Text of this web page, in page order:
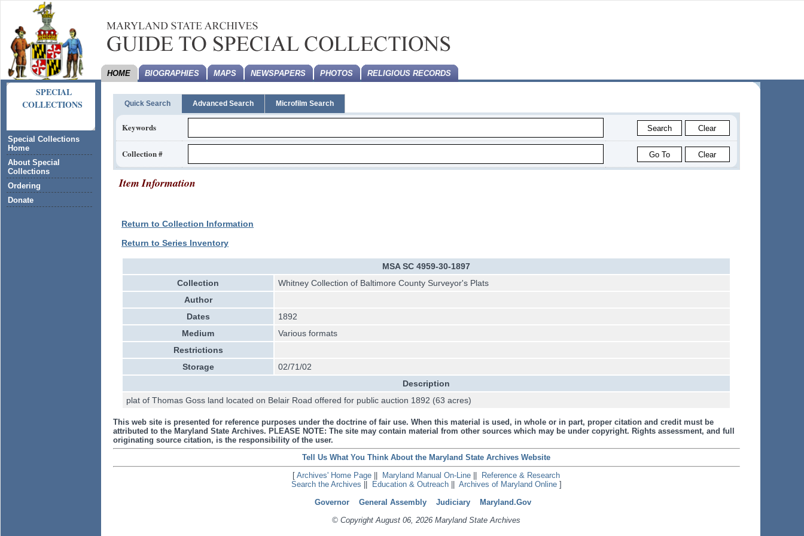
SPECIAL
COLLECTIONS
Special Collections
Home
About Special
Collections
Ordering
Donate
HOME BIOGRAPHIES MAPS NEWSPAPERS PHOTOS RELIGIOUS RECORDS
Quick Search Advanced Search Microfilm Search
Keywords
Collection #
Item Information
Return to Collection Information
Return to Series Inventory
MSA SC 4959-30-1897
Collection
Whitney Collection of Baltimore County Surveyor's Plats
Author
Dates
1892
Medium
Various formats
Restrictions
Storage
02/71/02
Description
plat of Thomas Goss land located on Belair Road offered for public auction 1892 (63 acres)
This web site is presented for reference purposes under the doctrine of fair use. When this material is used, in whole or in part, proper citation and credit must be
attributed to the Maryland State Archives. PLEASE NOTE: The site may contain material from other sources which may be under copyright. Rights assessment, and full
originating source citation, is the responsibility of the user.
Tell Us What You Think About the Maryland State Archives Website
[Archives' Home Page Maryland Manual On-Line
Reference & Research
Search the Archives
Education & Outreach|| Archives of Maryland Online]
Governor
General Assembly Judiciary
Maryland.Gov
© Copyright August 06, 2026 Maryland State Archives